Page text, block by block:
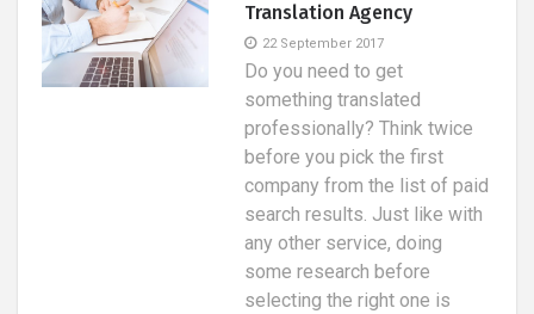
Translation Agency
22 September 2017
Do you need to get
something translated
professionally? Think twice
before you pick the first
company from the list of paid
search results. Just like with
any other service, doing
some research before
selecting the right one is